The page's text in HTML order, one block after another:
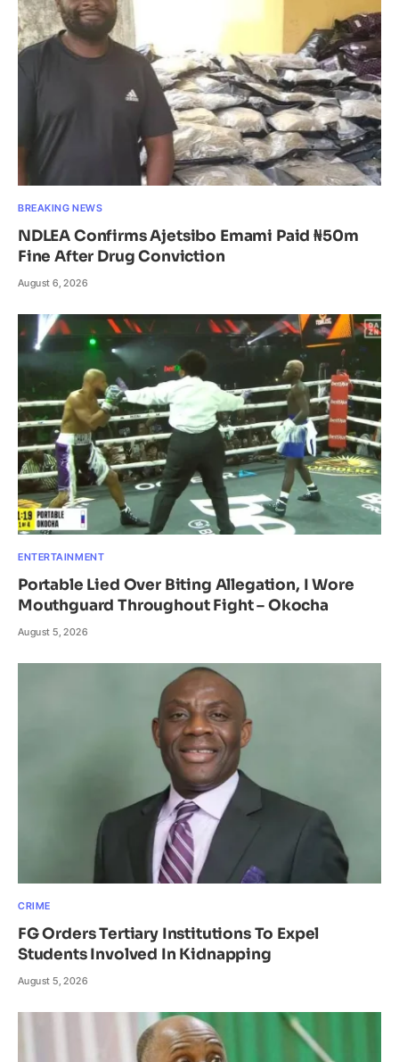
BREAKING NEWS
NDLEA Confirms Ajetsibo Emami Paid ₦50m
Fine After Drug Conviction
August 6, 2026
ENTERTAINMENT
Portable Lied Over Biting Allegation, I Wore
Mouthguard Throughout Fight – Okocha
August 5, 2026
CRIME
FG Orders Tertiary Institutions To Expel
Students Involved In Kidnapping
August 5, 2026